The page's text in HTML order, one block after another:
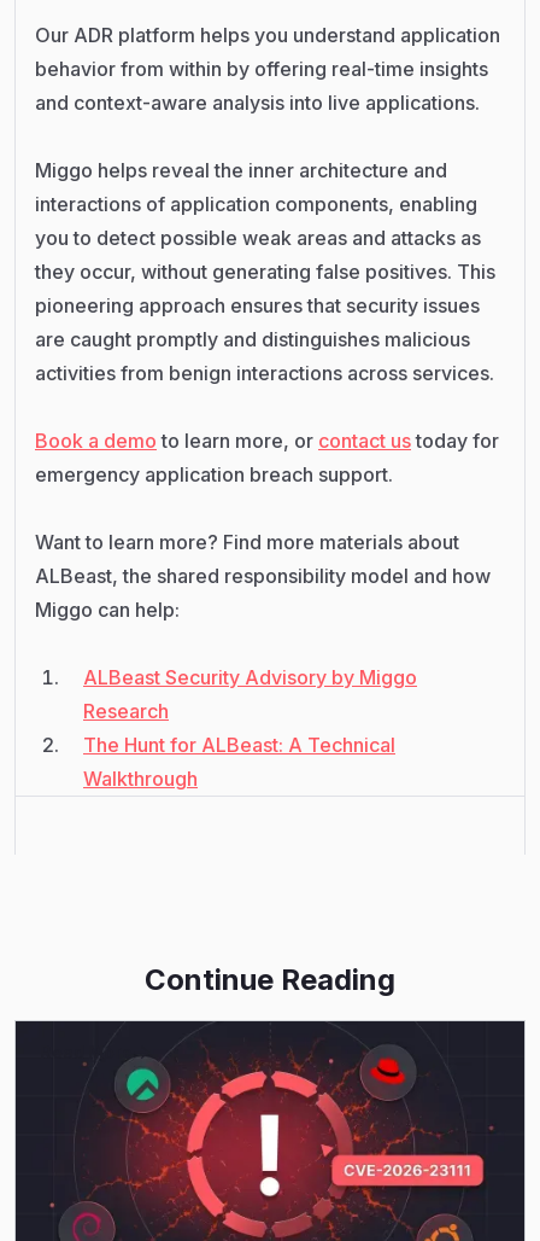
Our ADR platform helps you understand application
behavior from within by offering real-time insights
and context-aware analysis into live applications.
Miggo helps reveal the inner architecture and
interactions of application components, enabling
you to detect possible weak areas and attacks as
they occur, without generating false positives. This
pioneering approach ensures that security issues
are caught promptly and distinguishes malicious
activities from benign interactions across services.
Book a demo to learn more, or contact ustoday for
emergency application breach support.
Want to learn more? Find more materials about
ALBeast, the shared responsibility model and how
Miggo can help:
ALBeast Security Advisory by Miggo
Research
The Hunt for ALBeast: A Technical
Walkthrough
Continue Reading